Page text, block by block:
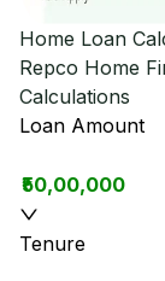
Home Loan
Repco Home
Calculations
Loan Amount
₹50,00,000
Tenure